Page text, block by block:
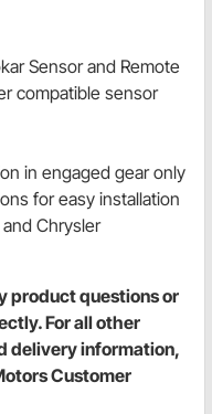
Sensor and Remote
compatible sensor
in engaged gear only
for easy installation
Chrysler
product questions or
For all other
delivery information,
Customer